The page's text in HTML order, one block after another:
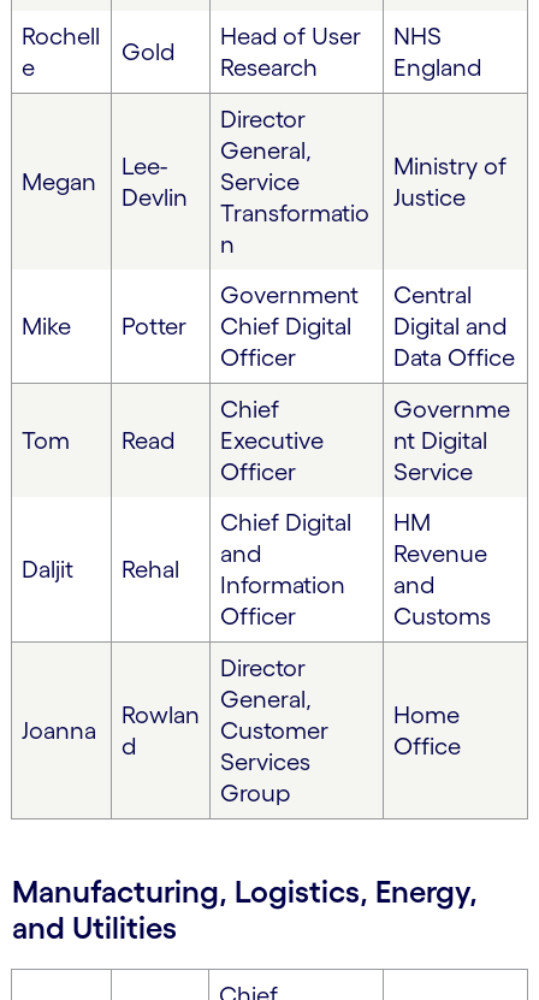
Rochell
e
Gold
Head of User
Research
NHS
England
Megan
Lee-
Devlin
Director
General,
Service
Transformatio
n
Ministry of
Justice
Mike Potter
Government
Chief Digital
Officer
Central
Digital and
Data Office
Tom Read
Chief
Executive
Officer
Governme
nt Digital
Service
Daljit Rehal
Chief Digital
and
Information
Officer
HM
Revenue
and
Customs
Joanna
Rowlan
d
Director
General,
Customer
Services
Group
Home
Office
Manufacturing, Logistics, Energy,
and Utilities